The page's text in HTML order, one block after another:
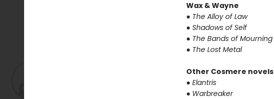
Wax & Wayne
● The Alloy of Law
● Shadows of Self
● The Bands of Mourning
● The Lost Metal
Other Cosmere novels
● Elantris
● Warbreaker